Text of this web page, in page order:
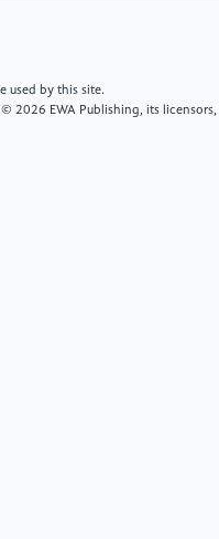
used by this site.
2026 EWA Publishing, its